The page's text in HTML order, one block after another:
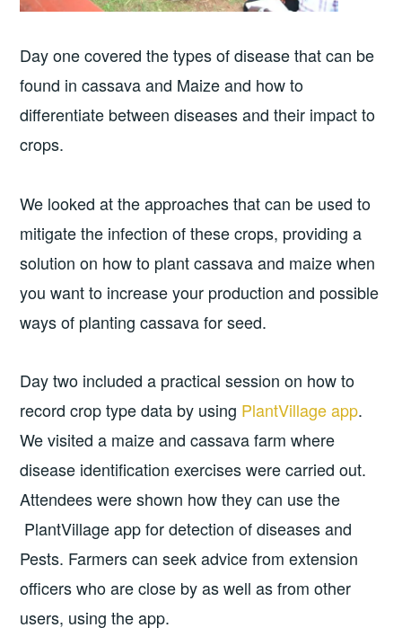
Day one covered the types of disease that can be
found in cassava and Maize and how to
differentiate between diseases and their impact to
crops.
We looked at the approaches that can be used to
mitigate the infection of these crops, providing a
solution on how to plant cassava and maize when
you want to increase your production and possible
ways of planting cassava for seed.
Day two included a practical session on how to
record crop type data by using PlantVillage app.
We visited a maize and cassava farm where
disease identification exercises were carried out.
Attendees were shown how they can use the
PlantVillage app for detection of diseases and
Pests. Farmers can seek advice from extension
officers who are close by as well as from other
users, using the app.